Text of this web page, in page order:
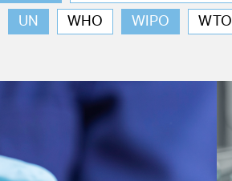
UN WHO WIPO WTO